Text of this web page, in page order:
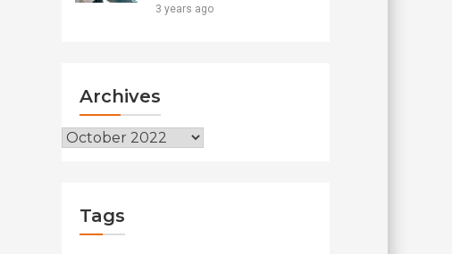
3 years ago
Archives
Tags